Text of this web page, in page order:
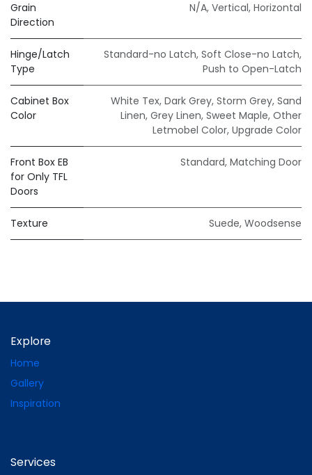
Grain
Direction
N/A, Vertical, Horizontal
Hinge/Latch
Type
Standard-no Latch, Soft Close-no Latch,
Push to Open-Latch
Cabinet Box
Color
White Tex, Dark Grey, Storm Grey, Sand
Linen, Grey Linen, Sweet Maple, Other
Letmobel Color, Upgrade Color
Front Box EB
for Only TFL
Doors
Standard, Matching Door
Texture Suede, Woodsense
Explore
Home
Gallery
Inspiration
Services